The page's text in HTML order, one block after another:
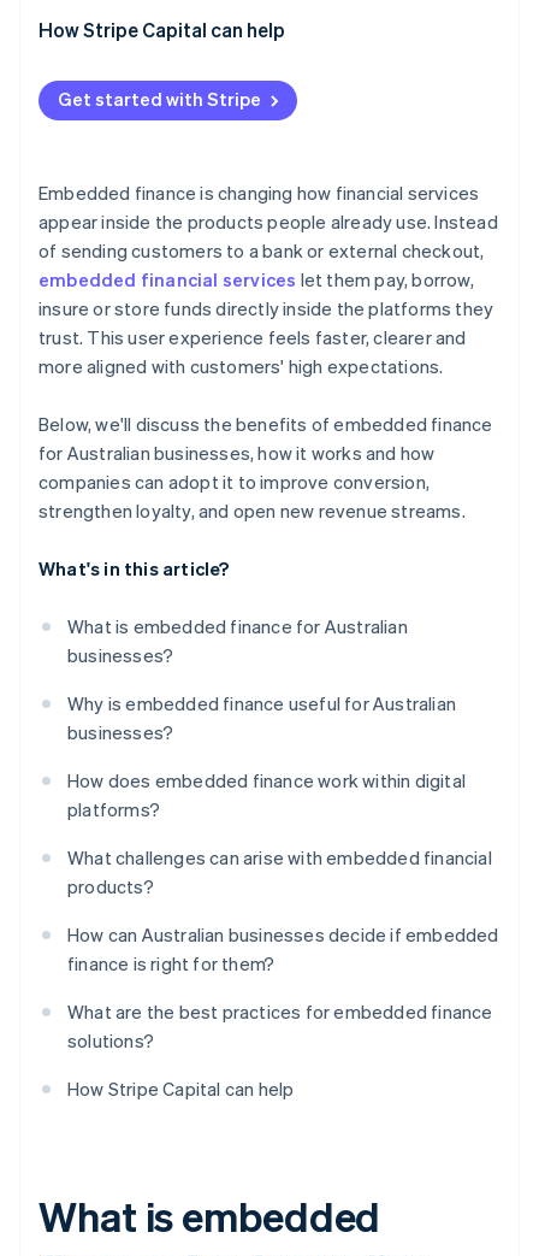
Make the financial experience feel native to your
Incorporate security into every decision
Roll out at a pace your organisation can support
How Stripe Capital can help
Get started with Stripe
Embedded finance is changing how financial services
appear inside the products people already use. Instead
of sending customers to a bank or external checkout,
embedded financial services let them pay, borrow,
insure or store funds directly inside the platforms they
trust. This user experience feels faster, clearer and
more aligned with customers' high expectations.
Below, we'll discuss the benefits of embedded finance
for Australian businesses, how it works and how
companies can adopt it to improve conversion,
strengthen loyalty, and open new revenue streams.
What's in this article?
What is embedded finance for Australian
businesses?
Why is embedded finance useful for Australian
businesses?
How does embedded finance work within digital
platforms?
What challenges can arise with embedded financial
products?
How can Australian businesses decide if embedded
finance is right for them?
What are the best practices for embedded finance
solutions?
How Stripe Capital can help
What is embedded